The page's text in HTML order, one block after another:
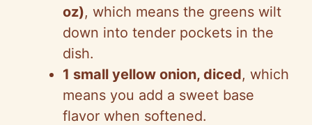
oz), which means the greens wilt
down into tender pockets in the
dish.
1 small yellow onion, diced, which
means you add a sweet base
flavor when softened.